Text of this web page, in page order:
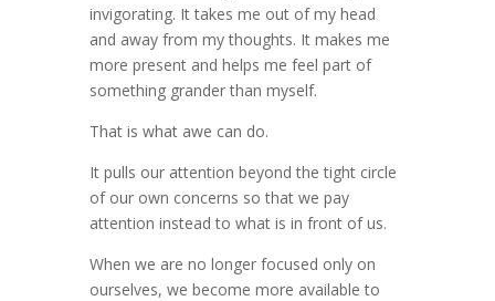
invigorating. It takes me out of my head
and away from my thoughts. It makes me
more present and helps me feel part of
something grander than myself.
That is what awe can do.
It pulls our attention beyond the tight circle
of our own concerns so that we pay
attention instead to what is in front of us.
When we are no longer focused only on
ourselves, we become more available to